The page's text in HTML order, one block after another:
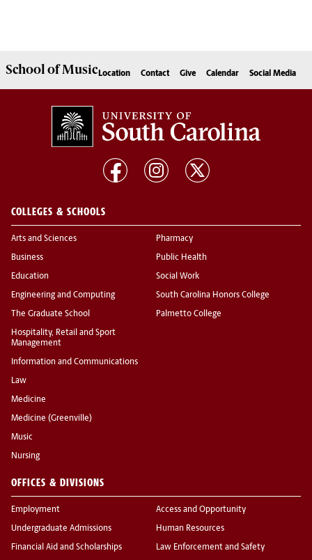
School ofMusic Location Contact Give Calendar Social Media
COLLEGES & SCHOOLS
Arts and Sciences
Business
Education
Engineering and Computing
The Graduate School
Hospitality, Retail and Sport
Management
Information and Communications
Law
Medicine
Medicine (Greenville)
Music
Nursing
Pharmacy
Public Health
Social Work
South Carolina Honors College
Palmetto College
OFFICES & DIVISIONS
Employment
Undergraduate Admissions
Financial Aid and Scholarships
Access and Opportunity
Human Resources
Law Enforcement and Safety